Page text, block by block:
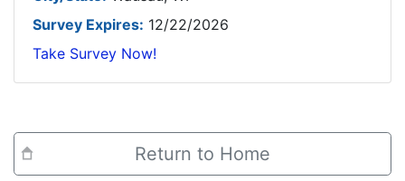
Survey Expires: 12/22/2026
Take Survey Now!
Return to Home